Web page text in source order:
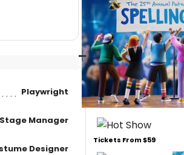
Playwright
Manager
Designer
Tickets From $59